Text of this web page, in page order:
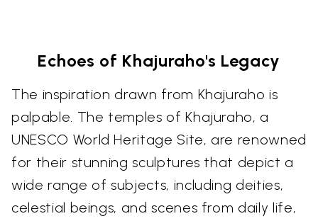
Echoes of Khajuraho's Legacy
The inspiration drawn from Khajuraho is
palpable. The temples of Khajuraho, a
UNESCO World Heritage Site, are renowned
for their stunning sculptures that depict a
wide range of subjects, including deities,
celestial beings, and scenes from daily life,